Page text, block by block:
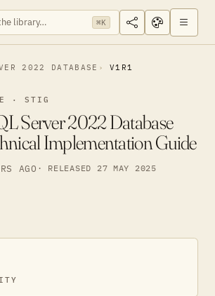
⌘K
2022 DATABASE V1R1
· STIG
Server 2022 Database
Implementation Guide
AGO · RELEASED 27 MAY 2025